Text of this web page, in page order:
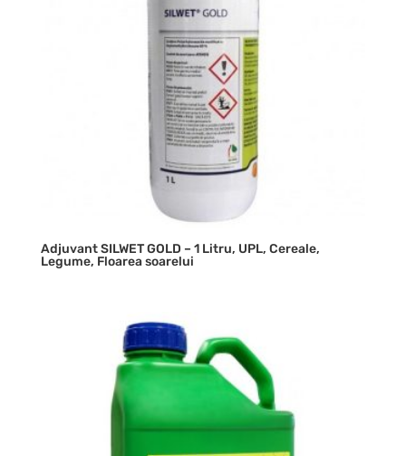
Adjuvant SILWET GOLD – 1 Litru, UPL, Cereale,
Legume, Floarea soarelui